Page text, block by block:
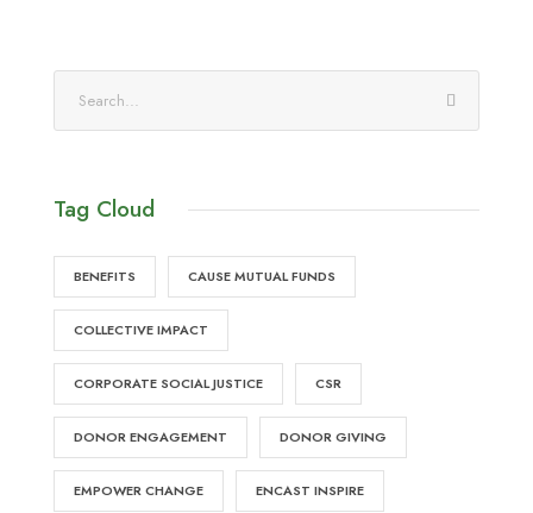
Tag Cloud
BENEFITS CAUSE MUTUAL FUNDS
COLLECTIVE IMPACT
CORPORATE SOCIAL JUSTICE CSR
DONOR ENGAGEMENT DONOR GIVING
EMPOWER CHANGE ENCAST INSPIRE